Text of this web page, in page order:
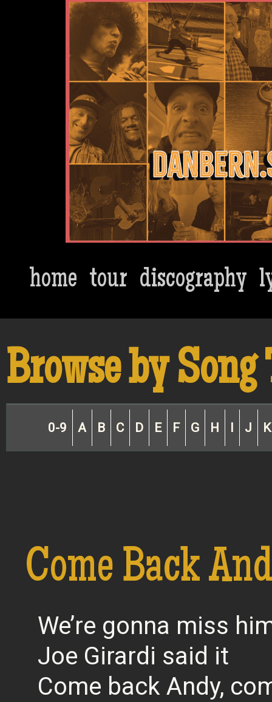
Dan Bern
home tour discography
Browse by
0-9 A B C D E F G H J K
Come Back
We’re gonna miss
Joe Girardi said it
Come back Andy,